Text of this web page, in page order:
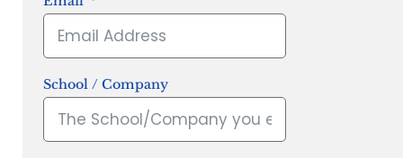
School / Company